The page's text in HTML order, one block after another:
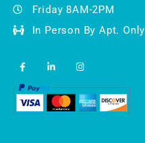
Friday 8AM-2PM
In Person By Apt. Only
a
c
b
o
o
k
n
e
d
i
n
n
s
a
g
r
a